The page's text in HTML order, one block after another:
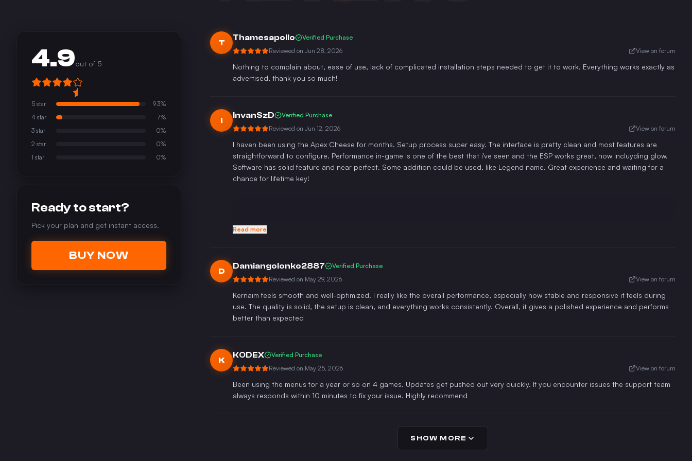
4.9out of 5
5 star 93%
4 star 7%
3 star 0%
2 star 0%
1 star 0%
Ready to start?
Pick your plan and get instant access.
BUY NOW
T
Thamesapollo
Verified Purchase
Reviewed on Jun 28, 2026 View on forum
Nothing to complain about, ease of use, lack of complicated installation steps needed to get it to work. Everything works exactly as
advertised, thank you so much!
I
InvanSzD
Verified Purchase
Reviewed on Jun 12, 2026 View on forum
I haven been using the Apex Cheese for months. Setup process super easy. The interface is pretty clean and most features are
straightforward to configure. Performance in-game is one of the best that i've seen and the ESP works great, now incluyding glow.
Software has solid feature and near perfect. Some addition could be used, like Legend name. Great experience and waiting for a
chance for lifetime key!
Read more
D
Damiangolonko2887
Verified Purchase
Reviewed on May 29, 2026 View on forum
Kernaim feels smooth and well-optimized. I really like the overall performance, especially how stable and responsive it feels during
use. The quality is solid, the setup is clean, and everything works consistently. Overall, it gives a polished experience and performs
better than expected
K
KODEX
Verified Purchase
Reviewed on May 25, 2026 View on forum
Been using the menus for a year or so on 4 games. Updates get pushed out very quickly. If you encounter issues the support team
always responds within 10 minutes to fix your issue. Highly recommend
SHOW MORE